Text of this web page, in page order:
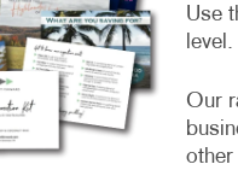
Use
level.
Our
other